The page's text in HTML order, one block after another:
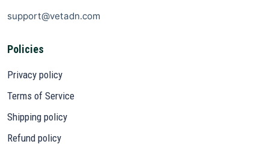
support@vetadn.com
Policies
Privacy policy
Terms of Service
Shipping policy
Refund policy